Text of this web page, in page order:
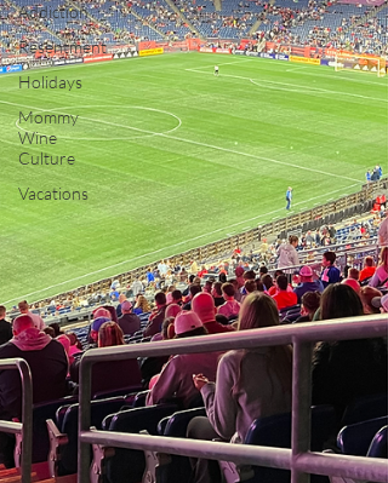
Addiction
Resentment
Holidays
Mommy
Wine
Culture
Vacations